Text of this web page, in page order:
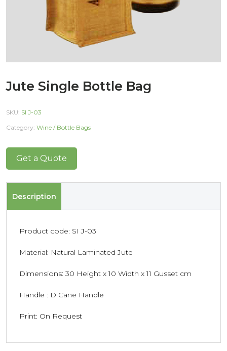
Jute Single Bottle Bag
SKU: SI J-03
Category: Wine / Bottle Bags
Get a Quote
Description
Product code: SI J-03
Material: Natural Laminated Jute
Dimensions: 30 Height x 10 Width x 11 Gusset cm
Handle : D Cane Handle
Print: On Request